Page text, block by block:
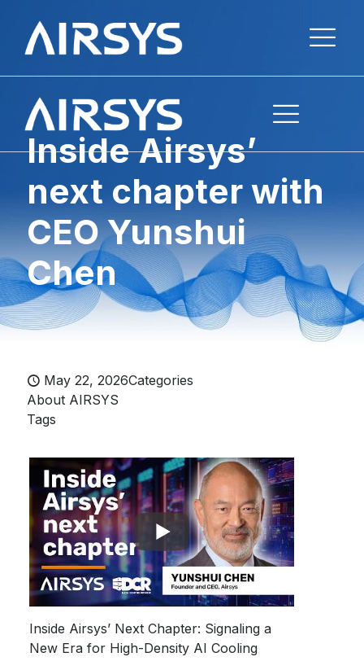
Inside Airsys’
next chapter with
CEO Yunshui
Chen
May 22, 2026Categories
About AIRSYS
Tags
Inside Airsys’ Next Chapter: Signaling a
New Era for High-Density AI Cooling